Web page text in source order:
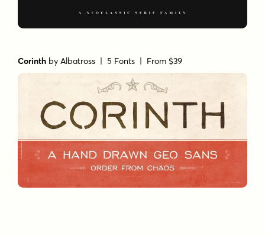
Corinth byAlbatross | 5 Fonts | From $39